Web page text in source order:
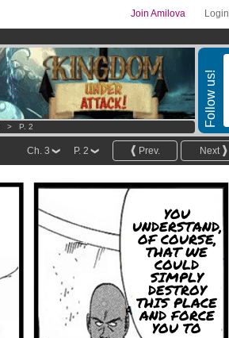
Login
Join Amilova
Follow us!
> P. 2
Next
Prev.
P. 2
Ch. 3
YOU
UNDERSTAND,
OF COURSE,
THAT WE
COULD
SIMPLY
DESTROY
THIS PLACE
AND FORCE
YOU TO